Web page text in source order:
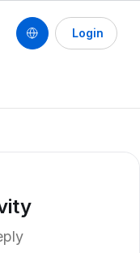
Login